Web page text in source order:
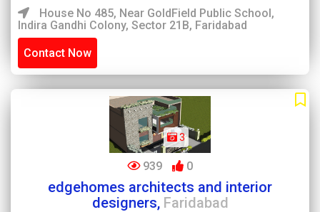
House No 485, Near GoldField Public School,
Indira Gandhi Colony, Sector 21B, Faridabad
Contact Now
3
939 0
edgehomes architects and interior
designers, Faridabad